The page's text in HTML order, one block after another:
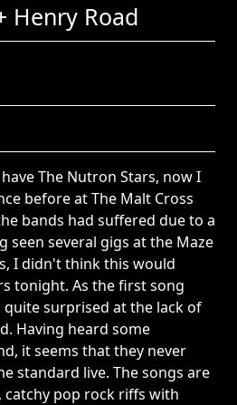
Henry Road
The Nutron Stars, now I
before at The Malt Cross
bands had suffered due to a
seen several gigs at the Maze
I didn't think this would
tonight. As the first song
quite surprised at the lack of
Having heard some
it seems that they never
standard live. The songs are
catchy pop rock riffs with